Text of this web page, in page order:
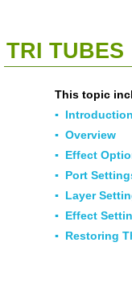
TRI TUBES
This topic
▪ Introduction
▪ Overview
▪ Effect
▪ Port
▪ Layer
▪ Effect
▪ Restoring